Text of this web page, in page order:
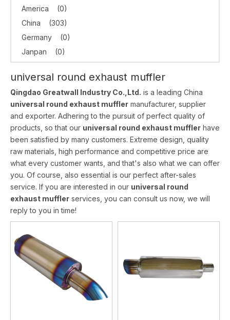
America
(0)
China
(303)
Germany
(0)
Janpan
(0)
universal round exhaust muffler
Qingdao Greatwall Industry Co.,Ltd. is a leading China
universal round exhaust muffler manufacturer, supplier
and exporter. Adhering to the pursuit of perfect quality of
products, so that our universal round exhaust muffler have
been satisfied by many customers. Extreme design, quality
raw materials, high performance and competitive price are
what every customer wants, and that's also what we can offer
you. Of course, also essential is our perfect after-sales
service. If you are interested in our universal round
exhaust muffler services, you can consult us now, we will
reply to you in time!